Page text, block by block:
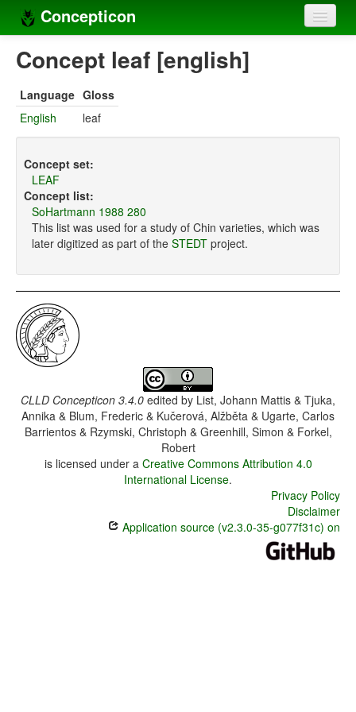
Concepticon
Home
Concept sets
Languages
Compilers
Sources
Concept leaf [english]
Language Gloss
English
leaf
Concept set:
LEAF
Concept list:
SoHartmann 1988 280
This list was used for a study of Chin varieties, which was
later digitized as part of the STEDT project.
CLLD Concepticon 3.4.0 edited by List, Johann Mattis & Tjuka,
Annika & Blum, Frederic & Kučerová, Alžběta & Ugarte, Carlos
Barrientos & Rzymski, Christoph & Greenhill, Simon & Forkel,
Robert
is licensed under a Creative Commons Attribution 4.0
International License.
Privacy Policy
Disclaimer
Application source (v2.3.0-35-g077f31c) on